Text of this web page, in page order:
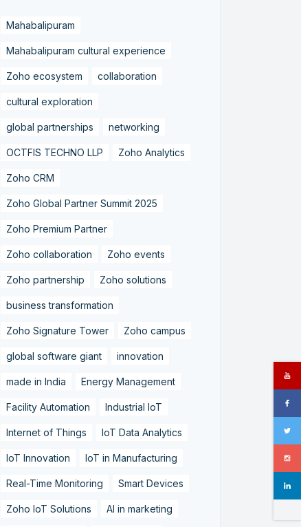
Mahabalipuram
Mahabalipuram cultural experience
Zoho ecosystem collaboration
cultural exploration
global partnerships networking
OCTFIS TECHNO LLP Zoho Analytics
Zoho CRM
Zoho Global Partner Summit 2025
Zoho Premium Partner
Zoho collaboration Zoho events
Zoho partnership Zoho solutions
business transformation
Zoho Signature Tower Zoho campus
global software giant innovation
made in India Energy Management
Facility Automation Industrial IoT
Internet of Things IoT Data Analytics
IoT Innovation IoT in Manufacturing
Real-Time Monitoring Smart Devices
Zoho IoT Solutions AI in marketing